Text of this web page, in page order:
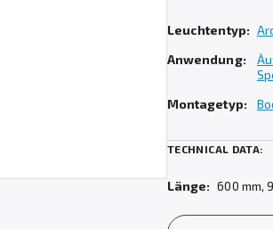
Leuchtentyp:
Anwendung:
Montagetyp:
TECHNICAL DATA:
Länge: 600 mm,